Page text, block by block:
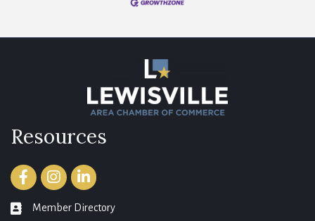
Resources
FacebookInstagramLinkedIn
member directory
Member Directory